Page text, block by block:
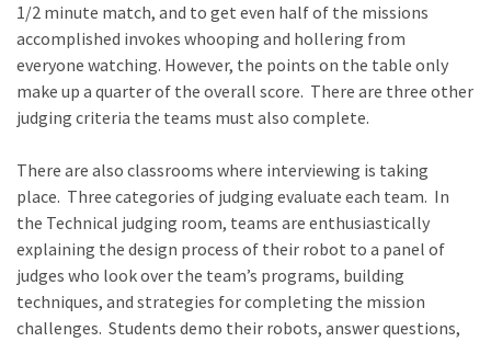
1/2 minute match, and to get even half of the missions
accomplished invokes whooping and hollering from
everyone watching. However, the points on the table only
make up a quarter of the overall score. There are three other
judging criteria the teams must also complete.
There are also classrooms where interviewing is taking
place. Three categories of judging evaluate each team. In
the Technical judging room, teams are enthusiastically
explaining the design process of their robot to a panel of
judges who look over the team’s programs, building
techniques, and strategies for completing the mission
challenges. Students demo their robots, answer questions,